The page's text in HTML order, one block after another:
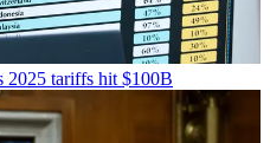
2025 tariffs hit $100B